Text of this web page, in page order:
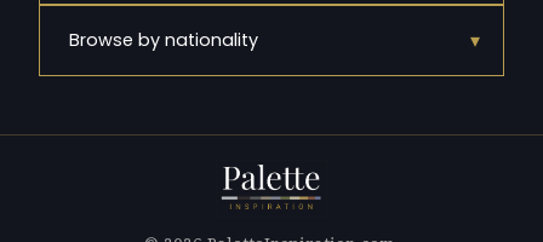
Browse by nationality ▾